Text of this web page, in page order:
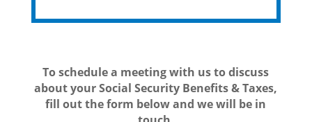
To schedule a meeting with us to discuss
about your Social Security Benefits & Taxes,
fill out the form below and we will be in